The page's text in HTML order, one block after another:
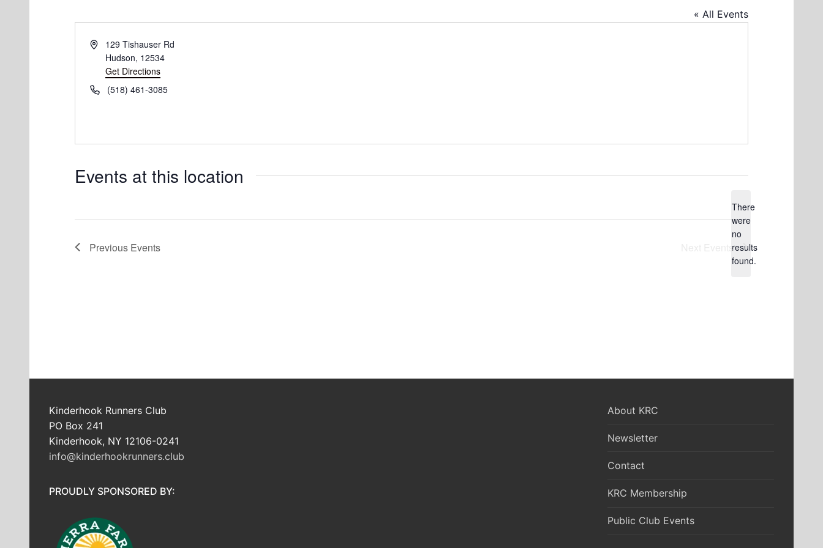
« All Events
Address129 Tishauser Rd
Hudson, 12534
Get Directions
Phone(518) 461-3085‬
Events at this location
Notice
There
were
no
results
found.
Previous Events Events
Kinderhook Runners Club
PO Box 241
Kinderhook, NY 12106-0241
info@kinderhookrunners.club
PROUDLY SPONSORED BY:
About KRC
Newsletter
Contact
KRC Membership
Public Club Events